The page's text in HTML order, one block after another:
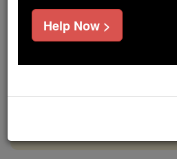
If everyone who reads this
cost of a coffee — we could
Help Now >